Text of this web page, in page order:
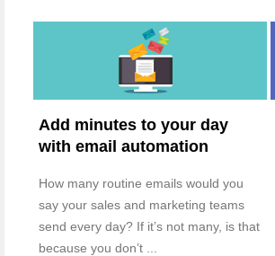
Add minutes to your day
with email automation
How many routine emails would you
say your sales and marketing teams
send every day? If it’s not many, is that
because you don’t ...